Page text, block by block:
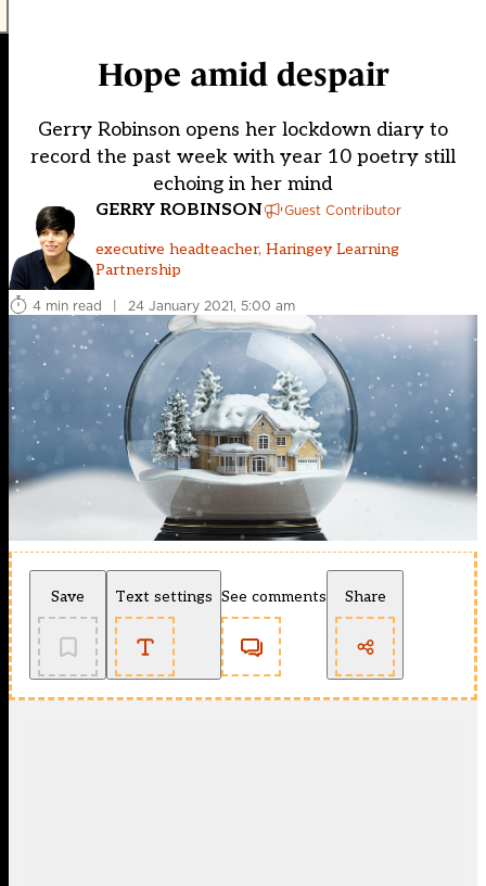
Hope amid despair
Gerry Robinson opens her lockdown diary to
record the past week with year 10 poetry still
echoing in her mind
GERRY ROBINSON Guest Contributor
executive headteacher, Haringey Learning
Partnership
4 min read
| 24 January 2021, 5:00 am
Save Text settings See comments Share